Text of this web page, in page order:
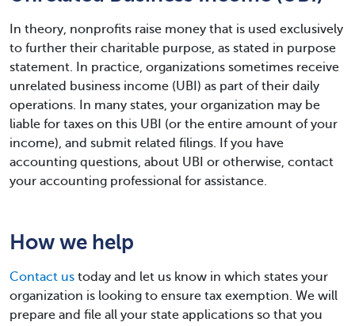
In theory, nonprofits raise money that is used exclusively
to further their charitable purpose, as stated in purpose
statement. In practice, organizations sometimes receive
unrelated business income (UBI) as part of their daily
operations. In many states, your organization may be
liable for taxes on this UBI (or the entire amount of your
income), and submit related filings. If you have
accounting questions, about UBI or otherwise, contact
your accounting professional for assistance.
How we help
Contact us today and let us know in which states your
organization is looking to ensure tax exemption. We will
prepare and file all your state applications so that you